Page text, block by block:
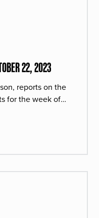
22, 2023
reports on the
for the week of